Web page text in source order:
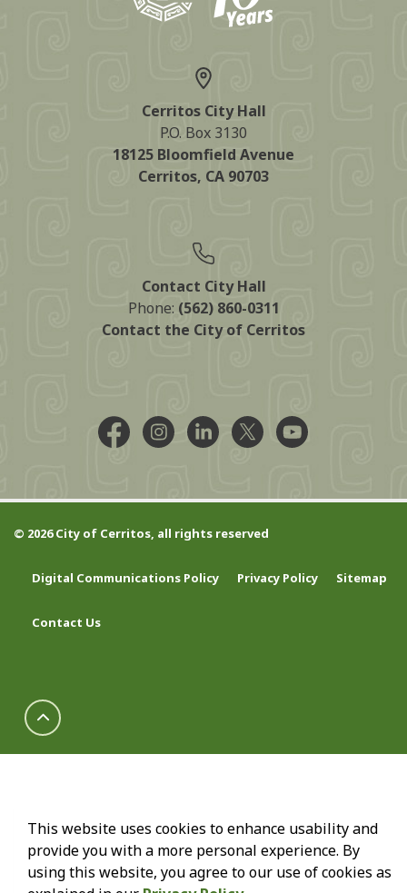
This website uses cookies to enhance usability and
provide you with a more personal experience. By
using this website, you agree to our use of cookies as
Cerritos City Hall
P.O. Box 3130
18125 Bloomfield Avenue
Cerritos, CA 90703
Contact City Hall
Phone: (562) 860-0311
Contact the City of Cerritos
Facebook @CityCerritos
Instagram @city_of_cerritos
LinkedIn @cityofcerritos
X @CityCerritos
YouTube
© 2026 City of Cerritos, all rights reserved
Digital Communications Policy Privacy Policy Sitemap
Contact Us